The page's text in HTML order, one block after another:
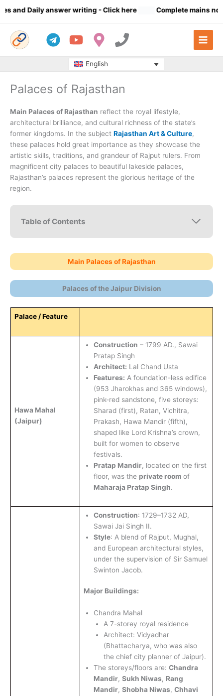
answer writing- Click here Complete mains notes (23
English
Palaces of Rajasthan
Main Palaces of Rajasthan reflect the royal lifestyle,
architectural brilliance, and cultural richness of the state’s
former kingdoms. In the subject Rajasthan Art & Culture,
these palaces hold great importance as they showcase the
artistic skills, traditions, and grandeur of Rajput rulers. From
magnificent city palaces to beautiful lakeside palaces,
Rajasthan’s palaces represent the glorious heritage of the
region.
Table of Contents
Main Palaces of Rajasthan
Palaces of the Jaipur Division
Palace / Feature
Hawa Mahal
(Jaipur)
Construction – 1799 AD., Sawai
Pratap Singh
Architect: Lal Chand Usta
Features: A foundation-less edifice
(953 Jharokhas and 365 windows),
pink-red sandstone, five storeys:
Sharad (first), Ratan, Vichitra,
Prakash, Hawa Mandir (fifth),
shaped like Lord Krishna’s crown,
built for women to observe
festivals.
Pratap Mandir, located on the first
floor, was the private roomof
Maharaja Pratap Singh.
Construction: 1729–1732 AD,
Sawai Jai Singh II.
Style: A blend of Rajput, Mughal,
and European architectural styles,
under the supervision of Sir Samuel
Swinton Jacob.
Major Buildings:
Chandra Mahal
A 7-storey royal residence
Architect: Vidyadhar
(Bhattacharya, who was also
the chief city planner of Jaipur).
The storeys/floors are: Chandra
Mandir, Sukh Niwas, Rang
Mandir, Shobha Niwas, Chhavi